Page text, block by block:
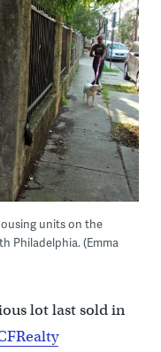
units on the
Philadelphia. (Emma
lot last sold in